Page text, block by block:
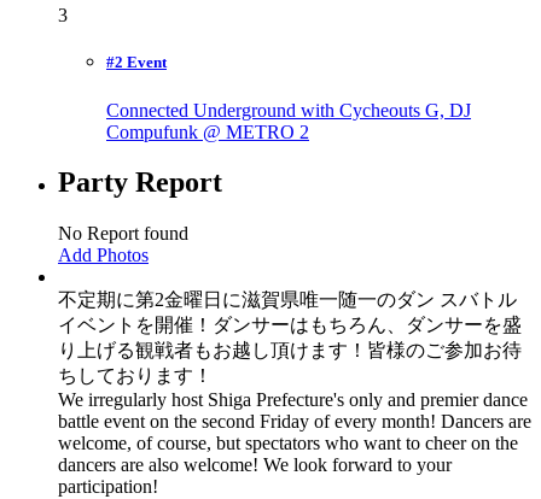
3
#2 Event
Connected Underground with Cycheouts G, DJ
Compufunk @ METRO 2
Party Report
No Report found
Add Photos
不定期に第2金曜日に滋賀県唯一随一のダン スバトル
イベントを開催！ダンサーはもちろん、ダンサーを盛
り上げる観戦者もお越し頂けます！皆様のご参加お待
ちしております！
We irregularly host Shiga Prefecture's only and premier dance
battle event on the second Friday of every month! Dancers are
welcome, of course, but spectators who want to cheer on the
dancers are also welcome! We look forward to your
participation!